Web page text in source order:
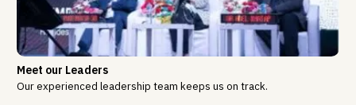
Meet our Leaders
Our experienced leadership team keeps us on track.